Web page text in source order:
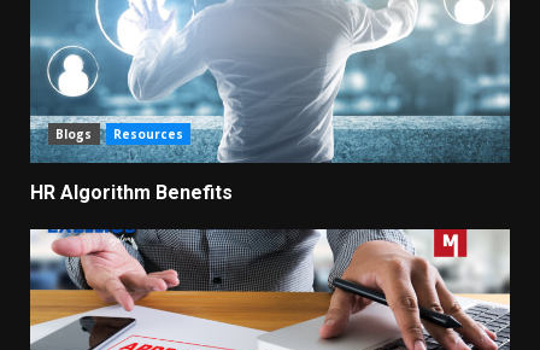
Blogs Resources
HR Algorithm Benefits